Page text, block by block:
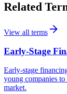
Related
View all terms
Early-Stage
Early-stage
young companies
market.